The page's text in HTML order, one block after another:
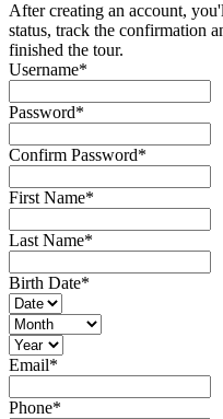
After creating an account,
status, track the confirmation
finished the tour.
Username*
Password*
Confirm Password*
First Name*
Last Name*
Birth Date*
Email*
Phone*